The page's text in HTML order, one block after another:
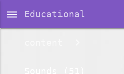
dehaze Educational